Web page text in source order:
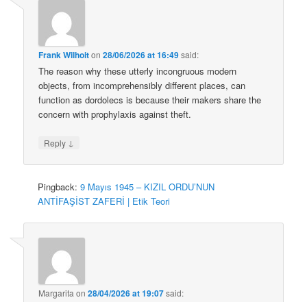
Frank Wilhoiton28/06/2026 at 16:49said:
The reason why these utterly incongruous modern
objects, from incomprehensibly different places, can
function as dordolecs is because their makers share the
concern with prophylaxis against theft.
Reply ↓
Pingback:9 Mayıs 1945 – KIZIL ORDU’NUN
ANTİFAŞİST ZAFERİ | Etik Teori
Margarita on28/04/2026 at 19:07said: